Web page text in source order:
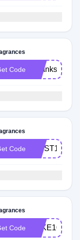
Code Thanks15
Code FIRST10
Code TAKE10